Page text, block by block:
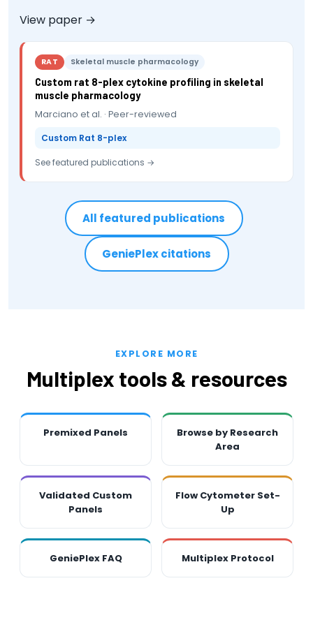
View paper →
RAT Skeletal muscle pharmacology
Custom rat 8-plex cytokine profiling in skeletal
muscle pharmacology
Marciano et al. · Peer-reviewed
Custom Rat 8-plex
See featured publications →
All featured publications
GeniePlex citations
EXPLORE MORE
Multiplex tools & resources
Premixed Panels
Browse by Research
Area
Validated Custom
Panels
Flow Cytometer Set-
Up
GeniePlex FAQ Multiplex Protocol